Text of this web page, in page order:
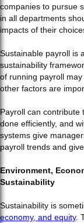
companies to pursue
in all departments
impacts of their
Sustainable payroll is
sustainability
of running payroll
other factors are
Payroll can contribute
done efficiently, and
systems give
payroll trends and
Environment,
Sustainability
Sustainability is
economy, and equity.